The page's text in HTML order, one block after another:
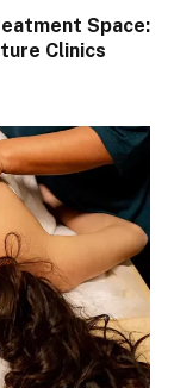
Space:
Clinics